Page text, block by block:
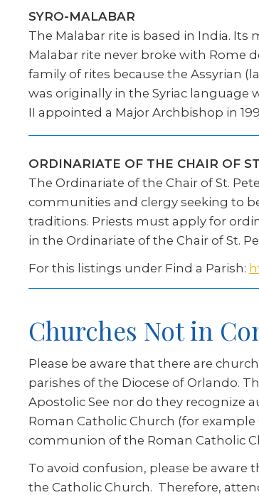
SYRO-MALABAR
The Malabar rite is based in India.
Malabar rite never broke with Rome
family of rites because the Assyrian
was originally in the Syriac language
II appointed a Major Archbishop in
ORDINARIATE OF THE CHAIR OF
The Ordinariate of the Chair of St.
communities and clergy seeking to
traditions. Priests must apply for
in the Ordinariate of the Chair of St.
For this listings under Find a Parish:
Churches Not in
Please be aware that there are
parishes of the Diocese of Orlando.
Apostolic See nor do they recognize
Roman Catholic Church (for
communion of the Roman Catholic
To avoid confusion, please be
the Catholic Church. Therefore,